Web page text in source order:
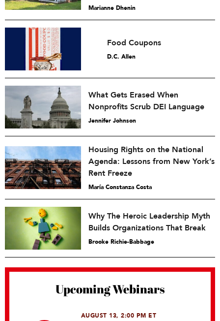
Marianne Dhenin
Food Coupons
D.C. Allen
What Gets Erased When
Nonprofits Scrub DEI Language
Jennifer Johnson
Housing Rights on the National
Agenda: Lessons from New York’s
Rent Freeze
María Constanza Costa
Why The Heroic Leadership Myth
Builds Organizations That Break
Brooke Richie-Babbage
Upcoming Webinars
AUGUST 13, 2:00 PM ET